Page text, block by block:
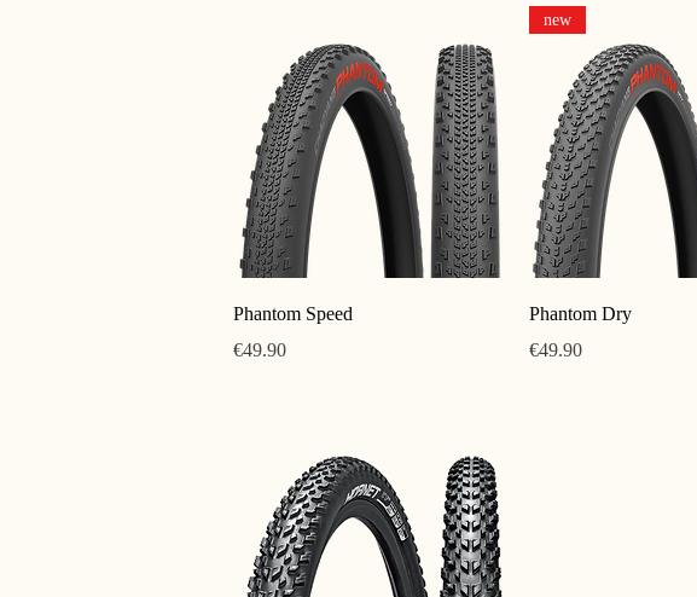
Quick View
Phantom Speed
Price
€49.90
Quick View
new
Phantom Dry
Price
€49.90